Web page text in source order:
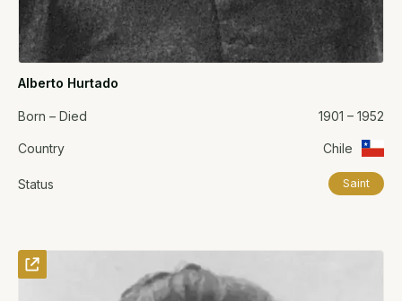
Alberto Hurtado
Born – Died 1901 – 1952
Country Chile
Status Saint